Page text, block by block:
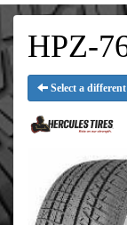
HPZ-
Select a